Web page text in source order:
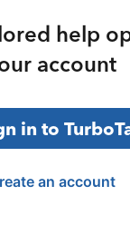
help
account
in to
an account